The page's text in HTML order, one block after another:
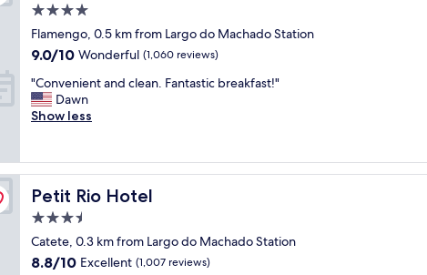
c
u
s
o
m
e
e
v
i
e
.
4.0
star
property
Flamengo, 0.5 km from Largo do Machado Station
9.0
of
10,
Wonderful,
9.0/10 Wonderful (1,060 reviews)
"
C
o
e
n
e
t
a
"Convenient and clean. Fantastic breakfast!"
Dawn
Show less
Petit Rio Hotel
Petit Rio Hotel
3.5
star
property
Catete, 0.3 km from Largo do Machado Station
8.8
8.8/10 Excellent (1,007 reviews)